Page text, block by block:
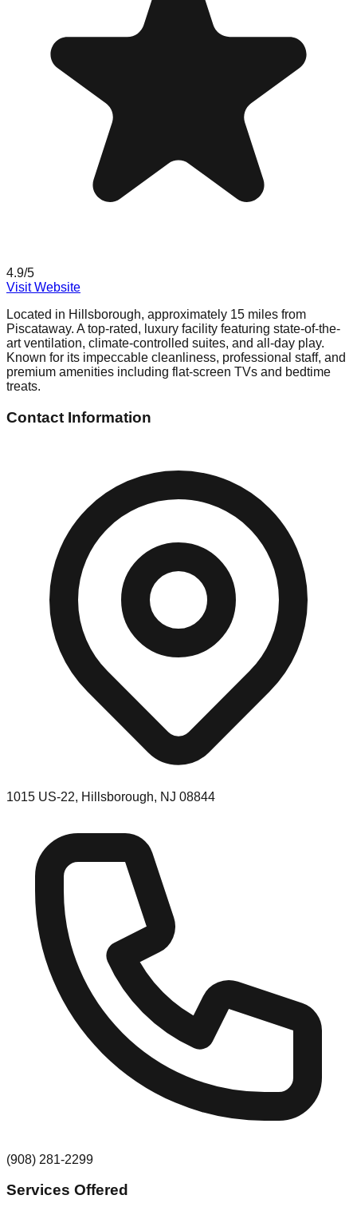
4.9/5
Visit Website
Located in Hillsborough, approximately 15 miles from
Piscataway. A top-rated, luxury facility featuring state-of-the-
art ventilation, climate-controlled suites, and all-day play.
Known for its impeccable cleanliness, professional staff, and
premium amenities including flat-screen TVs and bedtime
treats.
Contact Information
1015 US-22, Hillsborough, NJ 08844
(908) 281-2299
Services Offered